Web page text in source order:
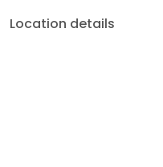
Location details